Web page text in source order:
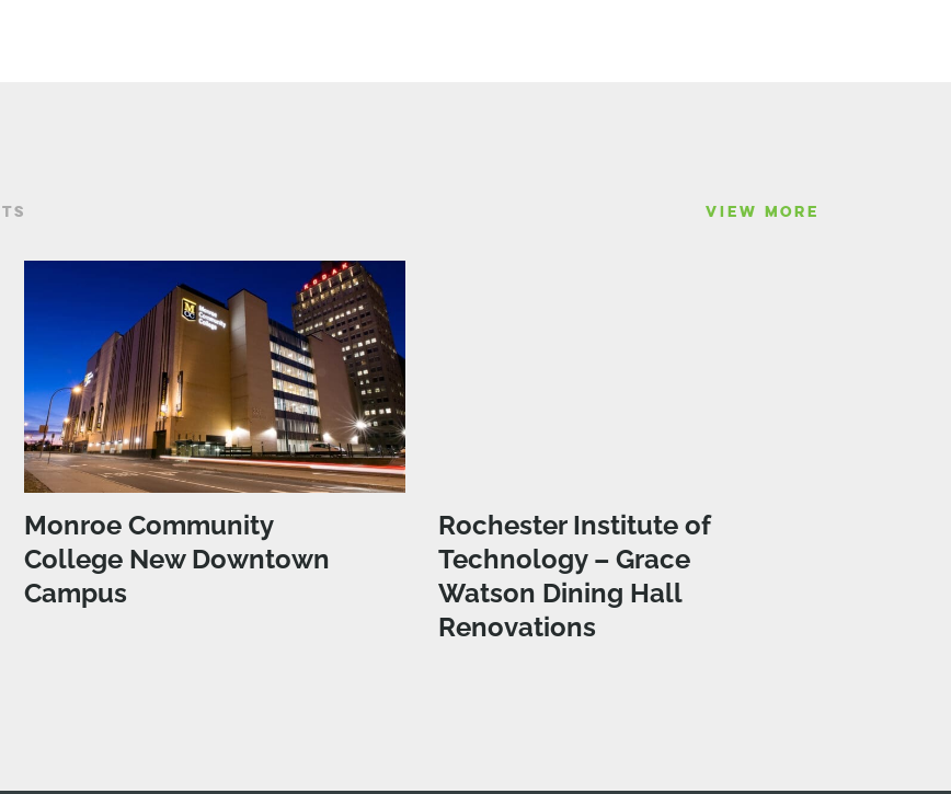
VIEW MORE
Monroe Community
College New Downtown
Campus
Rochester Institute of
Technology – Grace
Watson Dining Hall
Renovations